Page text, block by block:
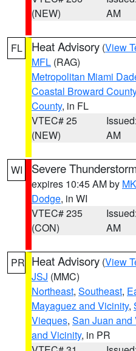
(NEW)
AM
FL Heat Advisory (View
MFL (RAG)
Metropolitan Miami
Coastal Broward County
County, in FL
VTEC# 25
(NEW)
AM
WI Severe
expires 10:45 AM by
Dodge, in WI
VTEC# 235
(CON)
AM
PR Heat Advisory (View
JSJ (MMC)
Northeast, Southeast,
Mayaguez and Vicinity,
Vieques, San Juan and
and Vicinity, in PR